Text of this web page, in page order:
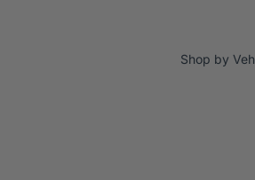
Shop by